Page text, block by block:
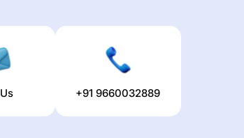
+91 9660032889